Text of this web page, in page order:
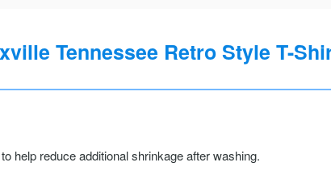
Tennessee Retro Style T-
help reduce additional shrinkage after washing.